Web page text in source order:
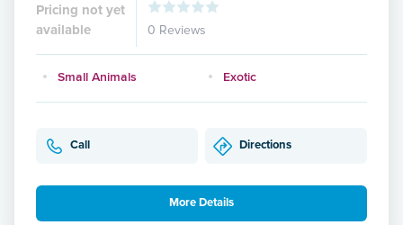
Pricing not yet
available
0 Reviews
Small Animals Exotic
Call Directions
More Details